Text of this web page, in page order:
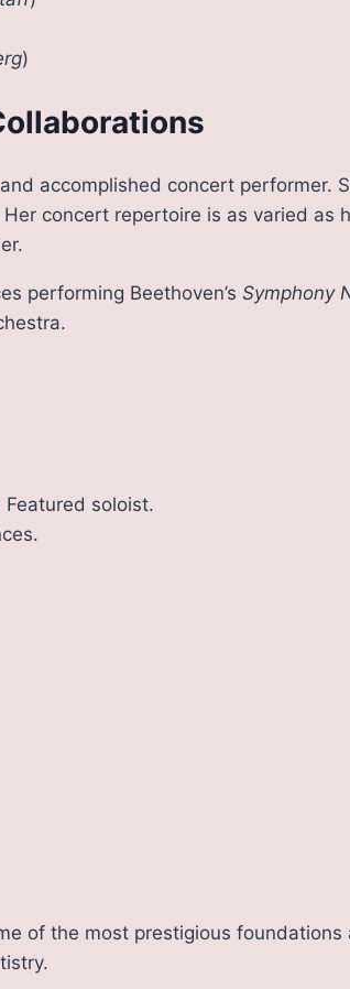
)
accomplished concert
concert repertoire is as varied as
performing Beethoven’s Symphony
Featured soloist.
of the most prestigious